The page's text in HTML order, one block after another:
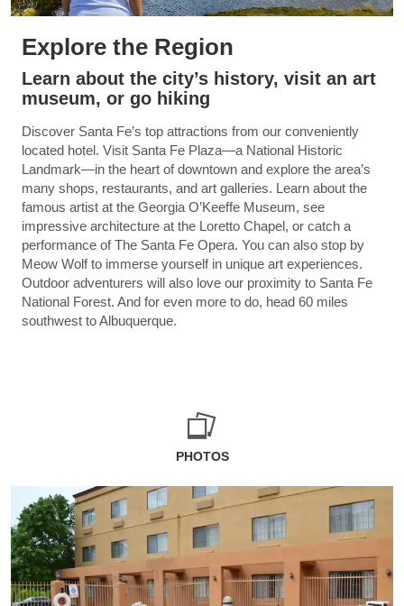
Explore the Region
Learn about the city’s history, visit an art
museum, or go hiking
Discover Santa Fe’s top attractions from our conveniently
located hotel. Visit Santa Fe Plaza—a National Historic
Landmark—in the heart of downtown and explore the area’s
many shops, restaurants, and art galleries. Learn about the
famous artist at the Georgia O’Keeffe Museum, see
impressive architecture at the Loretto Chapel, or catch a
performance of The Santa Fe Opera. You can also stop by
Meow Wolf to immerse yourself in unique art experiences.
Outdoor adventurers will also love our proximity to Santa Fe
National Forest. And for even more to do, head 60 miles
southwest to Albuquerque.
PHOTOS